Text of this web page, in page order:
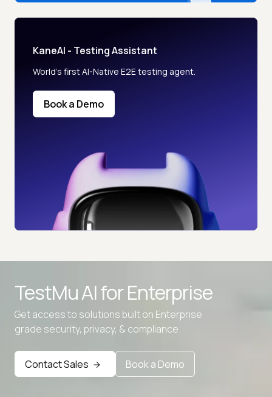
KaneAI - Testing Assistant
World’s first AI-Native E2E testing agent.
Book a Demo
TestMu AI forEnterprise
Get access to solutions built on Enterprise
grade security, privacy, & compliance
Contact Sales Book a Demo
Advanced data retention rules
Advanced Local Testing
Premium Support options
Early access to beta features
Private Slack Channel